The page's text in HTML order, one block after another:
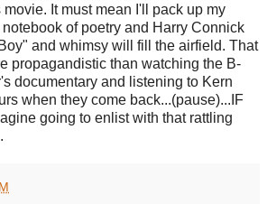
It must mean I'll pack up my
notebook of poetry and Harry Connick
and whimsy will fill the airfield. That
propagandistic than watching the B-
documentary and listening to Kern
when they come back...(pause)...IF
going to enlist with that rattling